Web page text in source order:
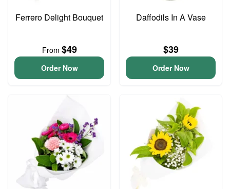
Ferrero Delight Bouquet
From $49
Order Now
Daffodils In A Vase
$39
Order Now